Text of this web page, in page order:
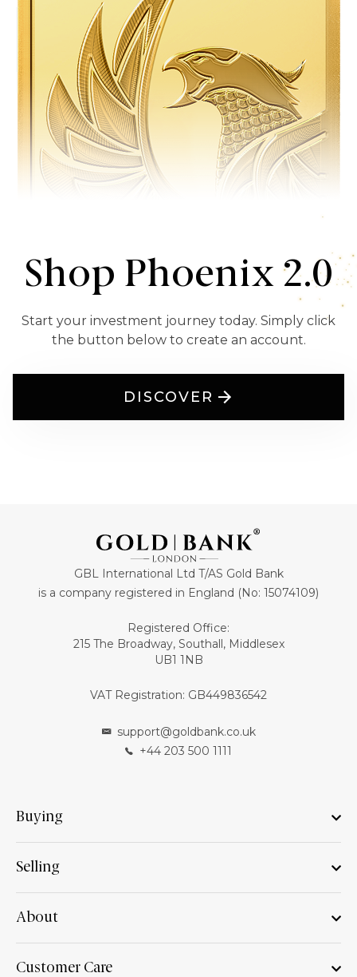
Shop Phoenix 2.0
Start your investment journey today. Simply click
the button below to create an account.
DISCOVER
GBL International Ltd T/AS Gold Bank
is a company registered in England (No: 15074109)
Registered Office:
215 The Broadway, Southall, Middlesex
UB1 1NB
VAT Registration: GB449836542
support@goldbank.co.uk
+44 203 500 1111
Buying
Selling
About
Customer Care